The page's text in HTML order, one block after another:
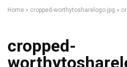
Home » cropped-worthytosharelogo.jpg »
cropped-